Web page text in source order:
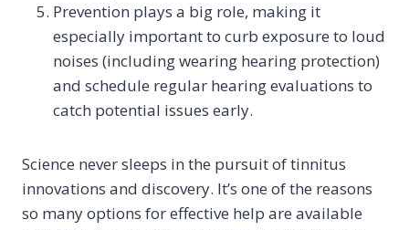
Prevention plays a big role, making it
especially important to curb exposure to loud
noises (including wearing hearing protection)
and schedule regular hearing evaluations to
catch potential issues early.
Science never sleeps in the pursuit of tinnitus
innovations and discovery. It’s one of the reasons
so many options for effective help are available